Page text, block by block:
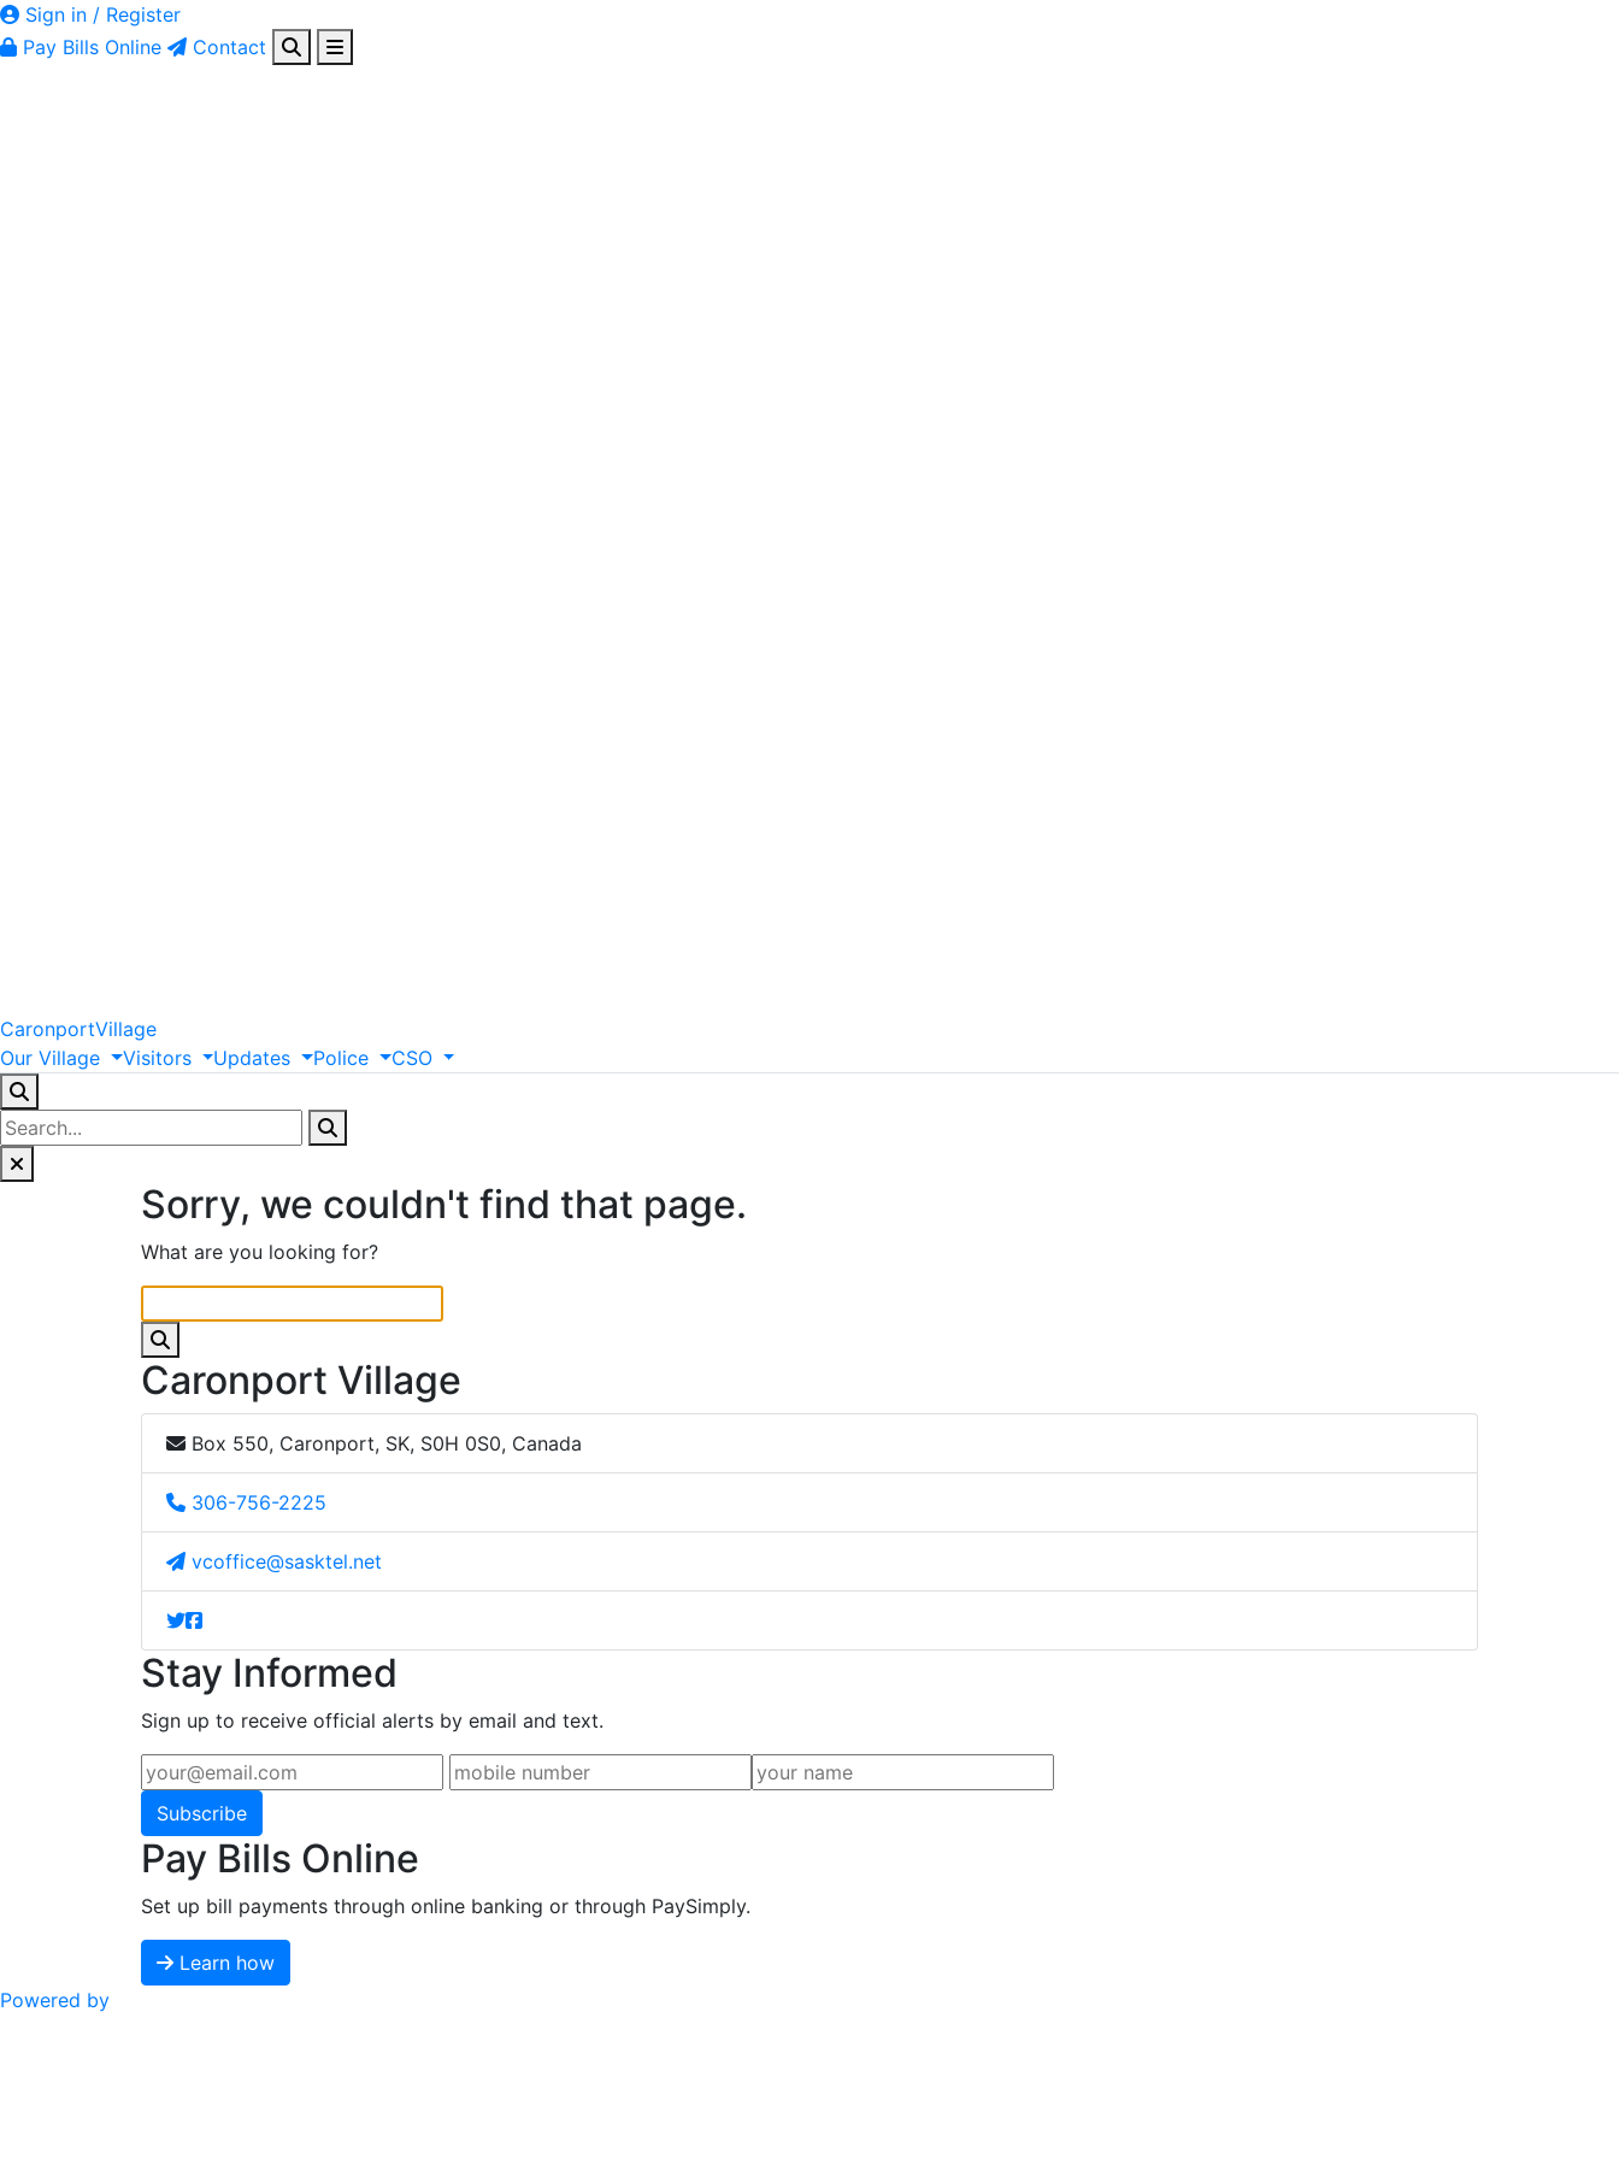
Sign in / Register
Pay Bills Online
Contact
CaronportVillage
Our Village Visitors Updates Police CSO
Sorry, we couldn't find that page.
What are you looking for?
Caronport Village
Box 550, Caronport, SK, S0H 0S0, Canada
306-756-2225
vcoffice@sasktel.net
Stay Informed
Sign up to receive official alerts by email and text.
Subscribe
Pay Bills Online
Set up bill payments through online banking or through PaySimply.
Learn how
Powered by